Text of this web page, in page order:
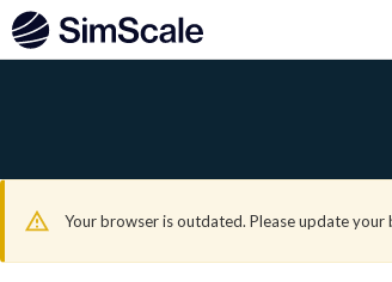
Your browser is outdated. Please update